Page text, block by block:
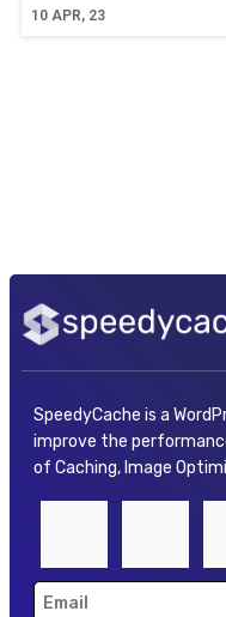
10 APR, 23
SpeedyCache is a
improve the
of Caching, Image